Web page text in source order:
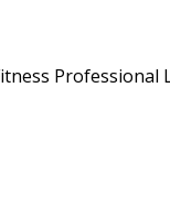
Professional